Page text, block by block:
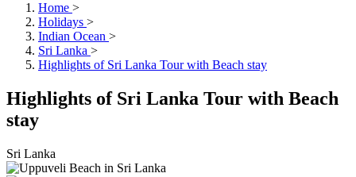
Home >
Holidays >
Indian Ocean >
Sri Lanka >
Highlights of Sri Lanka Tour with Beach stay
Highlights of Sri Lanka Tour with Beach
stay
Sri Lanka